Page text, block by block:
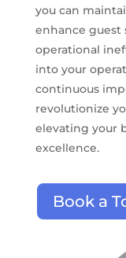
you can
enhance guest
operational
into your
continuous
revolutionize
elevating your
excellence.
Book a